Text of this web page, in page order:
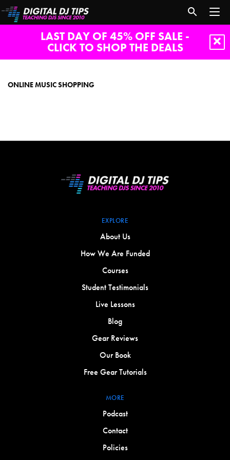
LAST DAY OF 45% OFF SALE -
CLICK TO SHOP THE DEALS
ONLINE MUSIC SHOPPING
EXPLORE
About Us
How We Are Funded
Courses
Student Testimonials
Live Lessons
Blog
Gear Reviews
Our Book
Free Gear Tutorials
MORE
Podcast
Contact
Policies